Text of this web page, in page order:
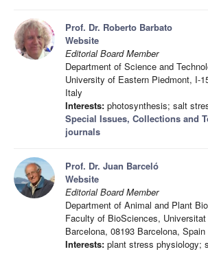
Prof. Dr. Roberto Barbato
Website
Editorial Board Member
Department of Science and
University of Eastern Piedmont, I-
Italy
Interests: photosynthesis; salt
Special Issues, Collections and
journals
Prof. Dr. Juan Barceló
Website
Editorial Board Member
Department of Animal and Plant
Faculty of BioSciences,
Barcelona, 08193 Barcelona, Spain
Interests: plant stress physiology;